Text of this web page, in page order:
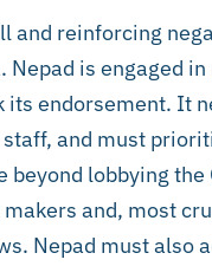
and reinforcing
is engaged
endorsement. It
and must
lobbying the
and, most
Nepad must also